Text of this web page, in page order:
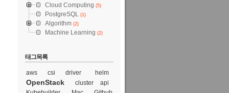
Cloud Computing (5)
PostgreSQL (1)
Algorithm (2)
Machine Learning (2)
태그목록
aws csi driver helm
OpenStack
cluster api